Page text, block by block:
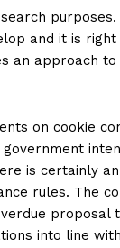
purposes.
and it is
an approach
on cookie
is certainly
rules. The
proposal
into line